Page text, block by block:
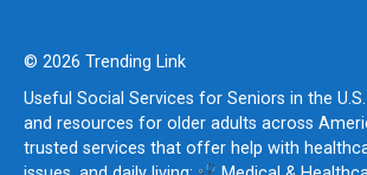
© 2026 Trending Link
Useful Social Services for Seniors in the
and resources for older adults across
trusted services that offer help with